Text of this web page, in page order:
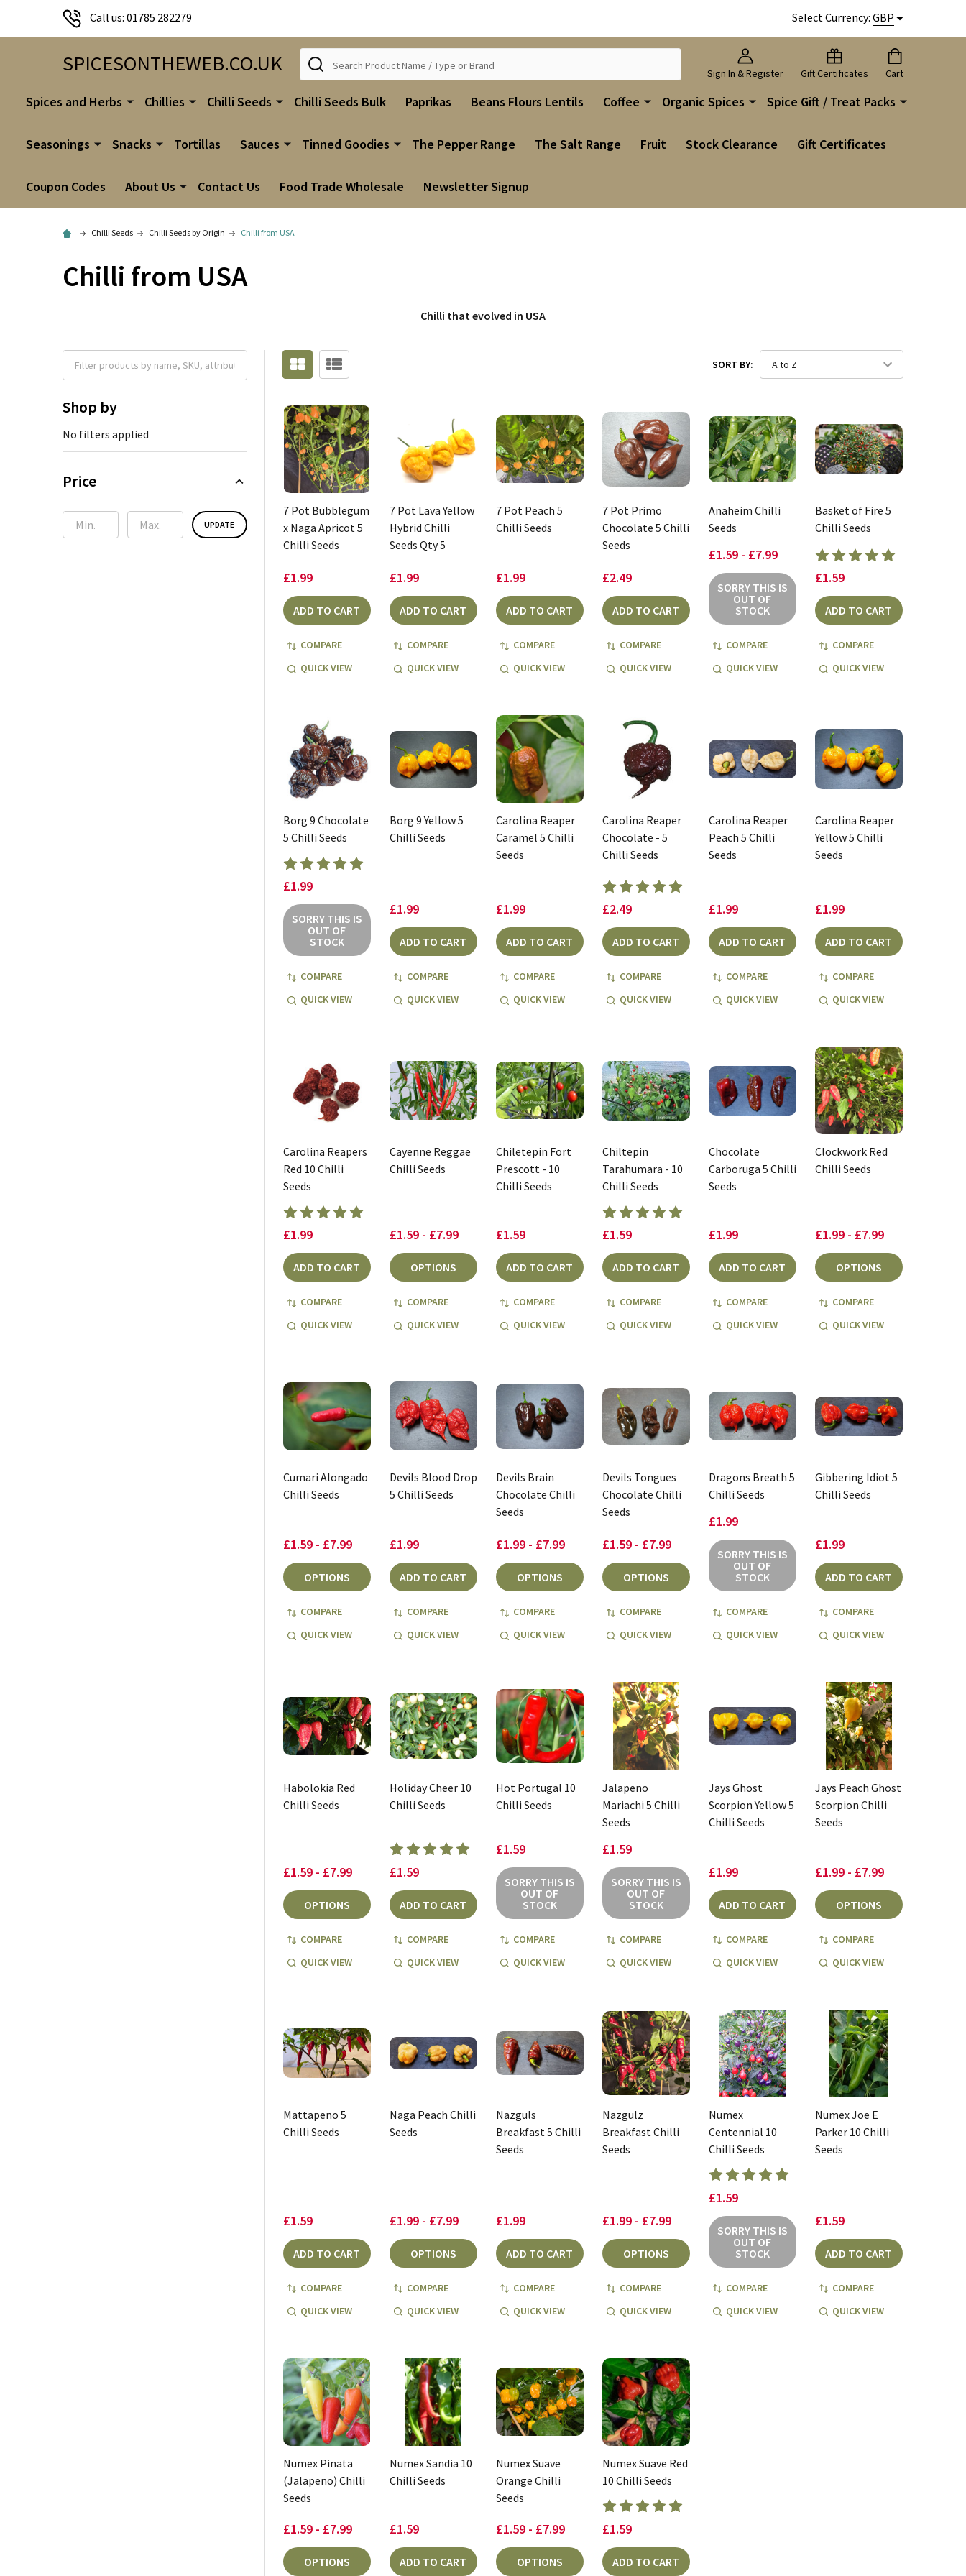
Call us: 01785 282279 Select Currency: GBP
SPICESONTHEWEB.CO.UK Sign In & Register Gift Certificates Cart
Search
Spices and Herbs Chillies Chilli Seeds Chilli Seeds Bulk Paprikas Beans Flours Lentils Coffee Organic Spices Spice Gift / Treat Packs
Seasonings Snacks Tortillas Sauces Tinned Goodies The Pepper Range The Salt Range Fruit Stock Clearance Gift Certificates
Coupon Codes About Us Contact Us Food Trade Wholesale Newsletter Signup
Chilli Seeds Chilli Seeds by Origin Chilli from USA
Chilli from USA
Chilli that evolved in USA
Shop by
No filters applied
Price
UPDATE
SORT BY:
7 Pot Bubblegum
x Naga Apricot 5
Chilli Seeds
£1.99
ADD TO CART
COMPARE
QUICK VIEW
7 Pot Lava Yellow
Hybrid Chilli
Seeds Qty 5
£1.99
ADD TO CART
COMPARE
QUICK VIEW
7 Pot Peach 5
Chilli Seeds
£1.99
ADD TO CART
COMPARE
QUICK VIEW
7 Pot Primo
Chocolate 5 Chilli
Seeds
£2.49
ADD TO CART
COMPARE
QUICK VIEW
Anaheim Chilli
Seeds
£1.59 - £7.99
SORRY THIS IS
OUT OF
STOCK
COMPARE
QUICK VIEW
Basket of Fire 5
Chilli Seeds
£1.59
ADD TO CART
COMPARE
QUICK VIEW
Borg 9 Chocolate
5 Chilli Seeds
£1.99
SORRY THIS IS
OUT OF
STOCK
COMPARE
QUICK VIEW
Borg 9 Yellow 5
Chilli Seeds
£1.99
ADD TO CART
COMPARE
QUICK VIEW
Carolina Reaper
Caramel 5 Chilli
Seeds
£1.99
ADD TO CART
COMPARE
QUICK VIEW
Carolina Reaper
Chocolate - 5
Chilli Seeds
£2.49
ADD TO CART
COMPARE
QUICK VIEW
Carolina Reaper
Peach 5 Chilli
Seeds
£1.99
ADD TO CART
COMPARE
QUICK VIEW
Carolina Reaper
Yellow 5 Chilli
Seeds
£1.99
ADD TO CART
COMPARE
QUICK VIEW
Carolina Reapers
Red 10 Chilli
Seeds
£1.99
ADD TO CART
COMPARE
QUICK VIEW
Cayenne Reggae
Chilli Seeds
£1.59 - £7.99
OPTIONS
COMPARE
QUICK VIEW
Chiletepin Fort
Prescott - 10
Chilli Seeds
£1.59
ADD TO CART
COMPARE
QUICK VIEW
Chiltepin
Tarahumara - 10
Chilli Seeds
£1.59
ADD TO CART
COMPARE
QUICK VIEW
Chocolate
Carboruga 5 Chilli
Seeds
£1.99
ADD TO CART
COMPARE
QUICK VIEW
Clockwork Red
Chilli Seeds
£1.99 - £7.99
OPTIONS
COMPARE
QUICK VIEW
Cumari Alongado
Chilli Seeds
£1.59 - £7.99
OPTIONS
COMPARE
QUICK VIEW
Devils Blood Drop
5 Chilli Seeds
£1.99
ADD TO CART
COMPARE
QUICK VIEW
Devils Brain
Chocolate Chilli
Seeds
£1.99 - £7.99
OPTIONS
COMPARE
QUICK VIEW
Devils Tongues
Chocolate Chilli
Seeds
£1.59 - £7.99
OPTIONS
COMPARE
QUICK VIEW
Dragons Breath 5
Chilli Seeds
£1.99
SORRY THIS IS
OUT OF
STOCK
COMPARE
QUICK VIEW
Gibbering Idiot 5
Chilli Seeds
£1.99
ADD TO CART
COMPARE
QUICK VIEW
Habolokia Red
Chilli Seeds
£1.59 - £7.99
OPTIONS
COMPARE
QUICK VIEW
Holiday Cheer 10
Chilli Seeds
£1.59
ADD TO CART
COMPARE
QUICK VIEW
Hot Portugal 10
Chilli Seeds
£1.59
SORRY THIS IS
OUT OF
STOCK
COMPARE
QUICK VIEW
Jalapeno
Mariachi 5 Chilli
Seeds
£1.59
SORRY THIS IS
OUT OF
STOCK
COMPARE
QUICK VIEW
Jays Ghost
Scorpion Yellow 5
Chilli Seeds
£1.99
ADD TO CART
COMPARE
QUICK VIEW
Jays Peach Ghost
Scorpion Chilli
Seeds
£1.99 - £7.99
OPTIONS
COMPARE
QUICK VIEW
Mattapeno 5
Chilli Seeds
£1.59
ADD TO CART
COMPARE
QUICK VIEW
Naga Peach Chilli
Seeds
£1.99 - £7.99
OPTIONS
COMPARE
QUICK VIEW
Nazguls
Breakfast 5 Chilli
Seeds
£1.99
ADD TO CART
COMPARE
QUICK VIEW
Nazgulz
Breakfast Chilli
Seeds
£1.99 - £7.99
OPTIONS
COMPARE
QUICK VIEW
Numex
Centennial 10
Chilli Seeds
£1.59
SORRY THIS IS
OUT OF
STOCK
COMPARE
QUICK VIEW
Numex Joe E
Parker 10 Chilli
Seeds
£1.59
ADD TO CART
COMPARE
QUICK VIEW
Numex Pinata
(Jalapeno) Chilli
Seeds
£1.59 - £7.99
OPTIONS
Numex Sandia 10
Chilli Seeds
£1.59
ADD TO CART
Numex Suave
Orange Chilli
Seeds
£1.59 - £7.99
OPTIONS
Numex Suave Red
10 Chilli Seeds
£1.59
ADD TO CART